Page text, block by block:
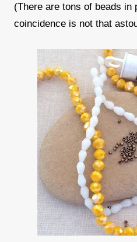
(There are tons of beads in
coincidence is not that